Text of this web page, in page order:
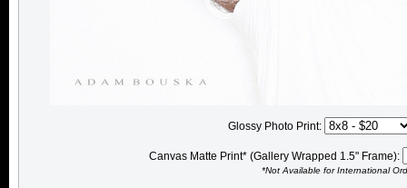
Glossy Photo Print:
Canvas Matte Print* (Gallery Wrapped 1.5" Frame):
*Not Available for International